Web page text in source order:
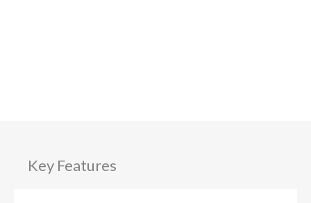
Key Features